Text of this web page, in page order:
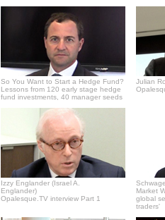
So You Want to Start a Hedge Fund?
Lessons from 120 early stage hedge
fund investments, 40 manager seeds
Julian
Izzy Englander (Israel A.
Englander)
Opalesque.TV interview Part 1
Market
global
traders'